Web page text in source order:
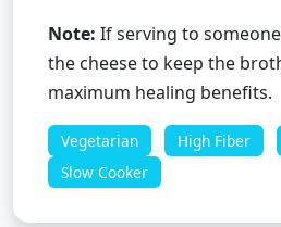
Note: If serving to
the cheese to keep the
maximum healing benefits.
Vegetarian High Fiber
Slow Cooker